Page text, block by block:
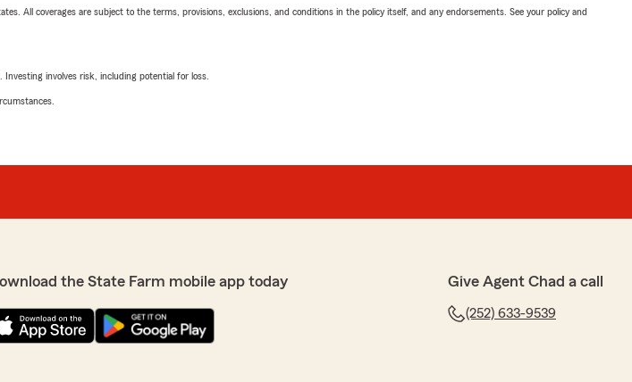
All coverages are subject to the terms, provisions, exclusions, and conditions in the policy itself, and any endorsements. See your policy and
involves risk, including potential for loss.
the State Farm mobile app today Give Agent Chad a call
(252) 633-9539